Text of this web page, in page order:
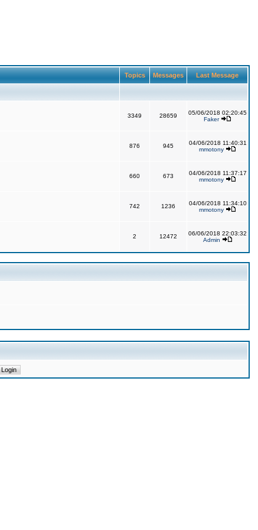
Topics Messages Last Message
3349 28659
05/06/2018 02:20:45
Faker
876 945
04/06/2018 11:40:31
mmotony
660 673
04/06/2018 11:37:17
mmotony
742 1236
04/06/2018 11:34:10
mmotony
2 12472
06/06/2018 22:03:32
Admin